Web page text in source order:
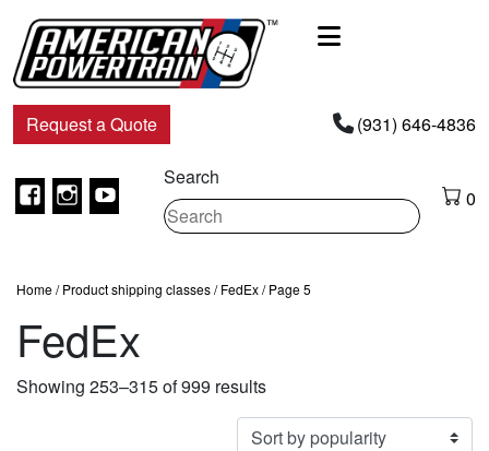
Navigation
Request a Quote (931) 646-4836
Facebook
Instagram
Youtube
Search
0
Home/ Product shipping classes /FedEx/ Page 5
FedEx
Showing 253–315 of 999 resultsSorted
by
popularity